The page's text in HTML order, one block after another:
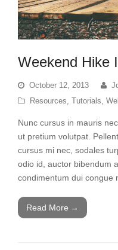
Weekend Hike
October 12, 2013
Resources Tutorials
Nunc cursus in mauris
ut pretium volutpat.
cursus mi nec, sodales
odio id, auctor bibendum
condimentum dui congue
Read More →